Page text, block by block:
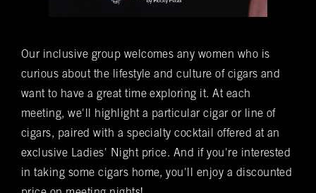
Do you want to be added to our newsletter?
Yes No
You understand that this is a reservation inquiry and
does NOT guarantee you a reservation.
Yes No
Our inclusive group welcomes any women who is
curious about the lifestyle and culture of cigars and
want to have a great time exploring it. At each
meeting, we'll highlight a particular cigar or line of
cigars, paired with a specialty cocktail offered at an
exclusive Ladies' Night price. And if you're interested
in taking some cigars home, you'll enjoy a discounted